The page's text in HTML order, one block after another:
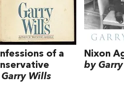
of a
Wills
Nixon
by